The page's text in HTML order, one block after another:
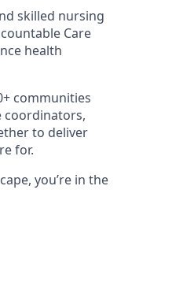
skilled nursing
Care
health
communities
coordinators,
to deliver
for.
you’re in the